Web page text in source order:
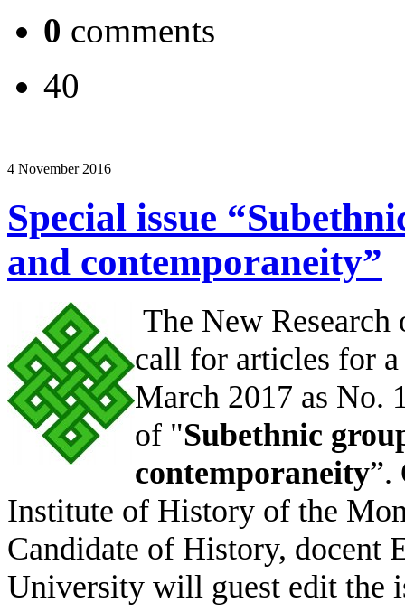
0 comments
40
4 November 2016
Special issue
and contemporaneity”
The New
call for articles for a
March 2017 as No.
of "Subethnic
contemporaneity”.
Institute of History of the
Candidate of History, docent
University will guest edit the